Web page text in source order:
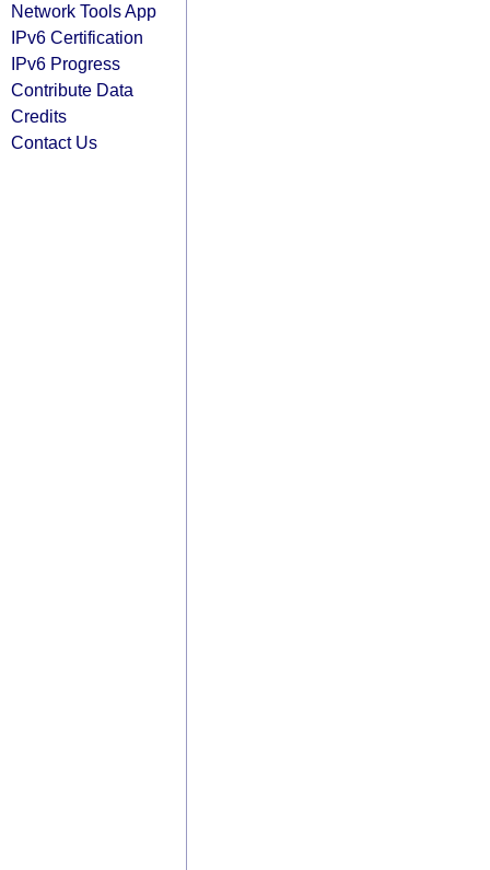
Network Tools App
IPv6 Certification
IPv6 Progress
Contribute Data
Credits
Contact Us